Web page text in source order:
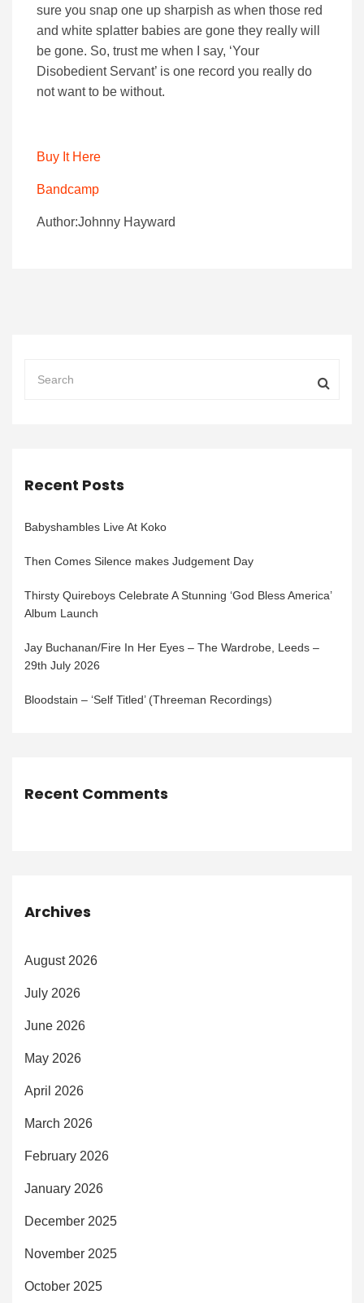
sure you snap one up sharpish as when those red
and white splatter babies are gone they really will
be gone. So, trust me when I say, ‘Your
Disobedient Servant’ is one record you really do
not want to be without.
Buy It Here
Bandcamp
Author:Johnny Hayward
Recent Posts
Babyshambles Live At Koko
Then Comes Silence makes Judgement Day
Thirsty Quireboys Celebrate A Stunning ‘God Bless America’
Album Launch
Jay Buchanan/Fire In Her Eyes – The Wardrobe, Leeds –
29th July 2026
Bloodstain – ‘Self Titled’ (Threeman Recordings)
Recent Comments
Archives
August 2026
July 2026
June 2026
May 2026
April 2026
March 2026
February 2026
January 2026
December 2025
November 2025
October 2025